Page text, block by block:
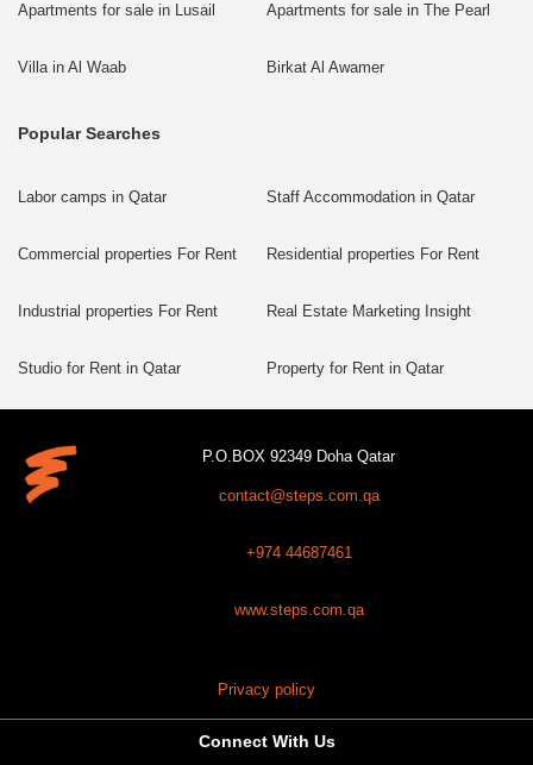
Apartments for sale in Lusail Apartments for sale in The Pearl
Villa in Al Waab Birkat Al Awamer
Popular Searches
Labor camps in Qatar Staff Accommodation in Qatar
Commercial properties For Rent Residential properties For Rent
Industrial properties For Rent Real Estate Marketing Insight
Studio for Rent in Qatar Property for Rent in Qatar
P.O.BOX 92349 Doha Qatar
contact@steps.com.qa
+974 44687461
www.steps.com.qa
Privacy policy
Connect With Us